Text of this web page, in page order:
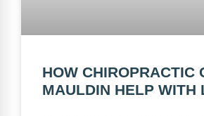
HOW CHIROPRACTIC
MAULDIN HELP WITH